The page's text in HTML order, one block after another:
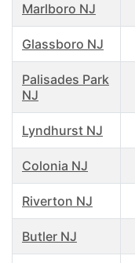
Marlboro NJ
Glassboro NJ
Palisades Park
NJ
Lyndhurst NJ
Colonia NJ
Riverton NJ
Butler NJ